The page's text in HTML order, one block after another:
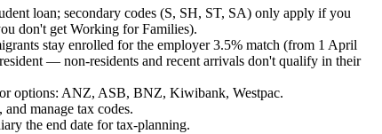
loan; secondary codes (S, SH, ST, SA) only apply if you
don't get Working for Families).
stay enrolled for the employer 3.5% match (from 1 April
— non-residents and recent arrivals don't qualify in their
options: ANZ, ASB, BNZ, Kiwibank, Westpac.
manage tax codes.
the end date for tax-planning.